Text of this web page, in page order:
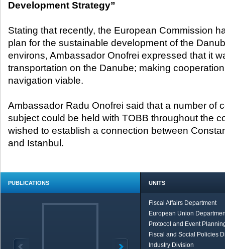
Development Strategy”
Stating that recently, the European Commission
plan for the sustainable development of the
environs, Ambassador Onofrei expressed that it
transportation on the Danube; making
navigation viable.
Ambassador Radu Onofrei said that a number of
subject could be held with TOBB throughout the
wished to establish a connection between
and Istanbul.
PUBLICATIONS UNITS
Fiscal Affairs Department
European Union
Protocol and Event
Fiscal and Social Policies
Industry Division